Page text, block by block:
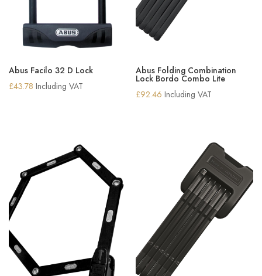
Abus Facilo 32 D Lock
£43.78 Including VAT
Abus Folding Combination
Lock Bordo Combo Lite
£92.46 Including VAT